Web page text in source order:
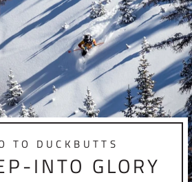
TO DUCKBUTTS
INTO GLORY